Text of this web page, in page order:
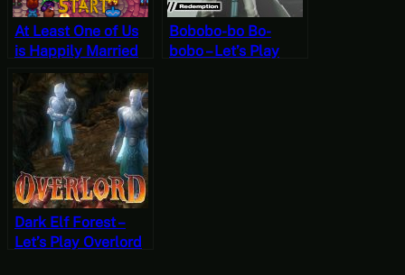
At Least One of Us
is Happily Married
Now – Stardew
Valley, Fall 15, Year
2, Start
Bobobo-bo Bo-
bobo – Let’s Play
Dark Elf Forest –
Let’s Play Overlord